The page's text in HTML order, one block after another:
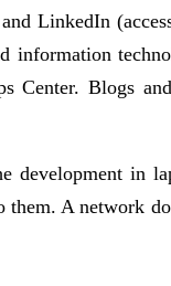
LinkedIn
Center. Blogs
in
them. A network